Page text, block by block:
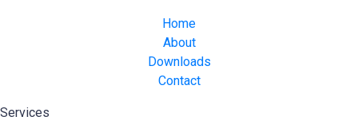
Home
About
Downloads
Contact
Services